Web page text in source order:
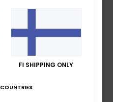
great on my son
/5
FI SHIPPING ONLY